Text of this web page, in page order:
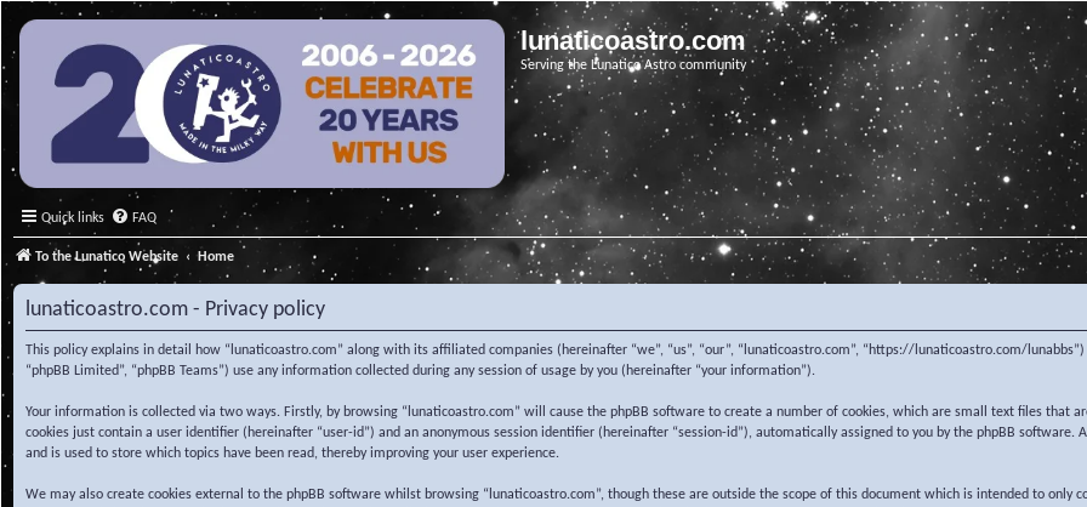
lunaticoastro.com
Serving the Lunatico Astro community
Quick links FAQ
To the Lunatico Website Home
lunaticoastro.com - Privacy policy
This policy explains in detail how “lunaticoastro.com” along with its affiliated companies (hereinafter “we”, “us”, “our”, “lunaticoastro.com”, “https://lunaticoastro.com/
“phpBB Limited”, “phpBB Teams”) use any information collected during any session of usage by you (hereinafter “your information”).
Your information is collected via two ways. Firstly, by browsing “lunaticoastro.com” will cause the phpBB software to create a number of cookies, which are small text files that
cookies just contain a user identifier (hereinafter “user-id”) and an anonymous session identifier (hereinafter “session-id”), automatically assigned to you by the phpBB
and is used to store which topics have been read, thereby improving your user experience.
We may also create cookies external to the phpBB software whilst browsing “lunaticoastro.com”, though these are outside the scope of this document which is intended to only